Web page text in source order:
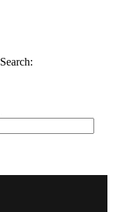
Search: